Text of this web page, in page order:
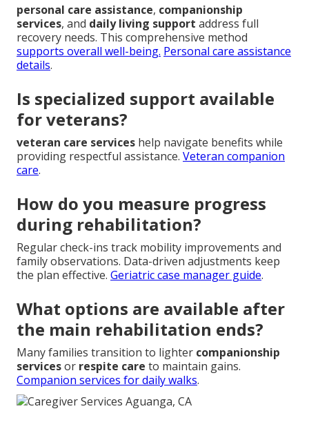
personal care assistance, companionship
services, and daily living support address full
recovery needs. This comprehensive method
supports overall well-being. Personal care assistance
details.
Is specialized support available
for veterans?
veteran care services help navigate benefits while
providing respectful assistance. Veteran companion
care.
How do you measure progress
during rehabilitation?
Regular check-ins track mobility improvements and
family observations. Data-driven adjustments keep
the plan effective. Geriatric case manager guide.
What options are available after
the main rehabilitation ends?
Many families transition to lighter companionship
servicesor respite care to maintain gains.
Companion services for daily walks.